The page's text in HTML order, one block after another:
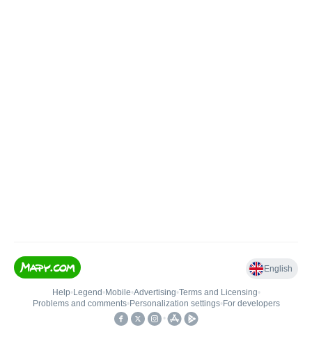
English
Help• Legend • Mobile•Advertising•Terms and Licensing•
Problems and comments• Personalization settings• For developers
•